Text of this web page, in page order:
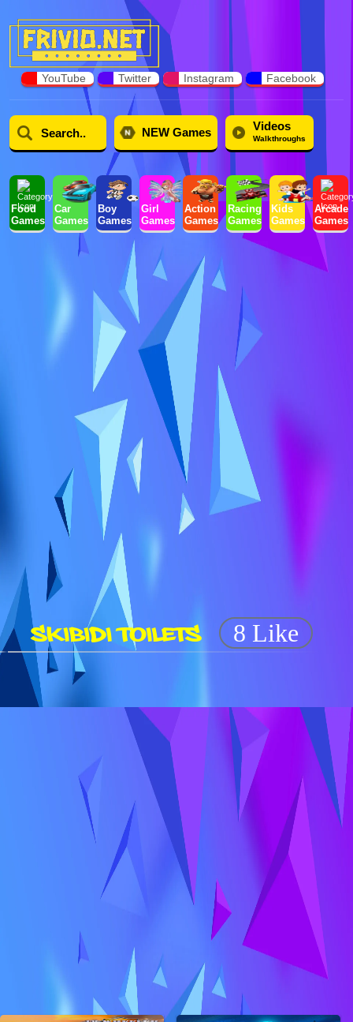
YouTube Twitter Instagram Facebook
NEW Games Videos
Walkthroughs
Food
Games
Car
Games
Boy
Games
Girl
Games
Action
Games
Racing
Games
Kids
Games
Arcade
Games
SKIBIDI TOILETS 8 Like